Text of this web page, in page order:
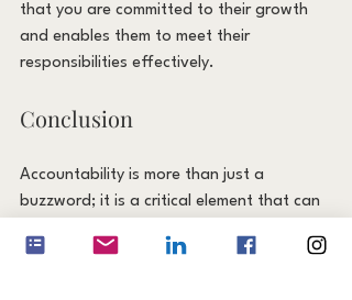
that you are committed to their growth
and enables them to meet their
responsibilities effectively.
Conclusion
Accountability is more than just a
buzzword; it is a critical element that can
By fostering a culture of accountability,